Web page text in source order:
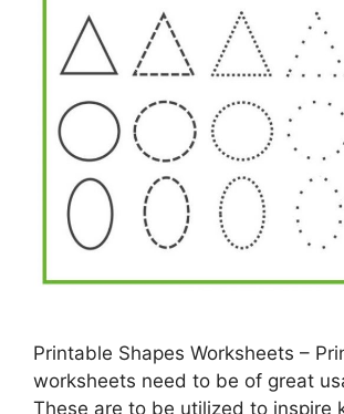
Printable Shapes Worksheets –
worksheets need to be of great
These are to be utilized to inspire